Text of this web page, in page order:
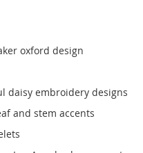
oxford design
daisy embroidery designs
and stem accents